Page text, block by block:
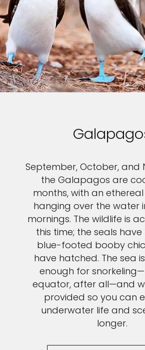
September, October, and
the Galapagos are
months, with an
hanging over the water
mornings. The wildlife is
this time; the seals
blue-footed booby
have hatched. The sea
enough for
equator, after all—and
provided so you can
underwater life and
longer.